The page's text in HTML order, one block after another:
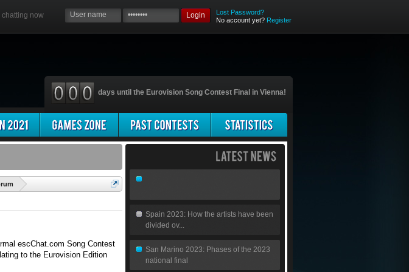
chatting now Login
Lost Password?
No account yet? Register
days until the Eurovision Song Contest Final in Vienna!
escChat.com Song Contest
to the Eurovision Edition
Spain 2023: How the artists have been
divided ov...
San Marino 2023: Phases of the 2023
national final